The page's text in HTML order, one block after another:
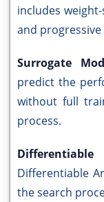
includes
and progressive
Surrogate
predict the
without full
process.
Differentiable
Differentiable
the search